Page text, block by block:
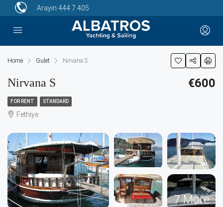
Arayın 444 7 405
Home Gulet Nirvana S
Nirvana S €600
FOR RENT STANDARD
Fethiye
7 More